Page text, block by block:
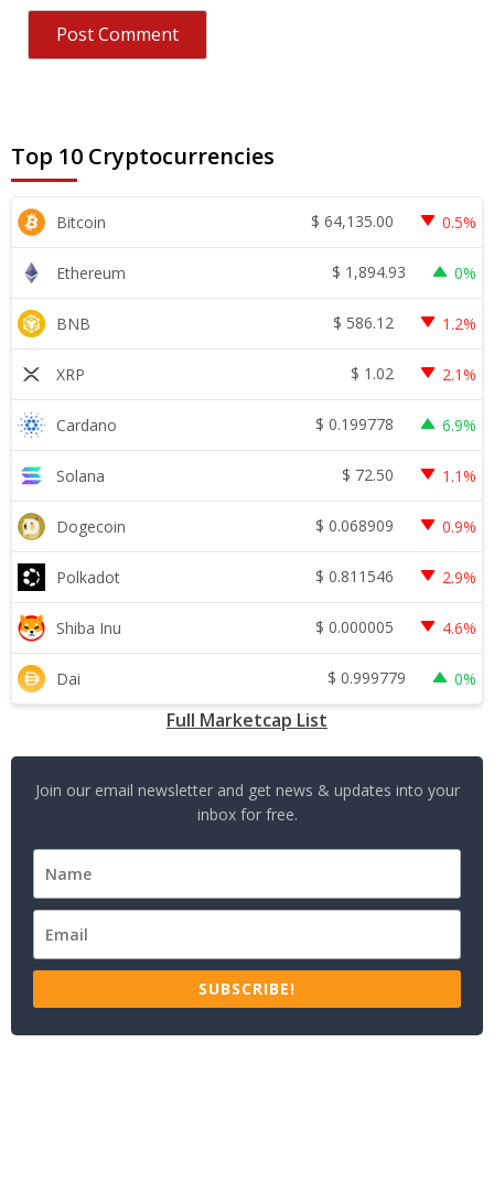
Top 10 Cryptocurrencies
Bitcoin $ 64,135.00 0.5%
Ethereum $ 1,894.93 0%
BNB $ 586.12 1.2%
XRP $ 1.02 2.1%
Cardano $ 0.199778 6.9%
Solana $ 72.50 1.1%
Dogecoin $ 0.068909 0.9%
Polkadot $ 0.811546 2.9%
Shiba Inu $ 0.000005 4.6%
Dai $ 0.999779 0%
Full Marketcap List
Join our email newsletter and get news & updates into your
inbox for free.
SUBSCRIBE!